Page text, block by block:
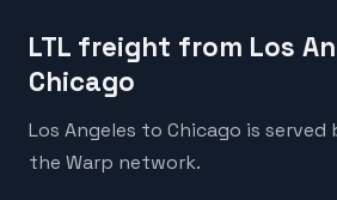
LTL freight from Los
Chicago
Los Angeles to Chicago is served
the Warp network.